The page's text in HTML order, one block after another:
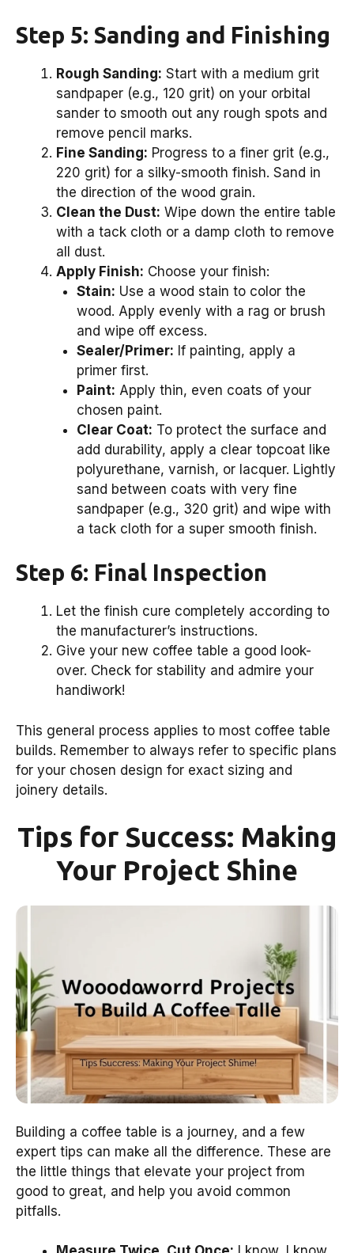
Step 5: Sanding and Finishing
Rough Sanding: Start with a medium grit
sandpaper (e.g., 120 grit) on your orbital
sander to smooth out any rough spots and
remove pencil marks.
Fine Sanding: Progress to a finer grit (e.g.,
220 grit) for a silky-smooth finish. Sand in
the direction of the wood grain.
Clean the Dust: Wipe down the entire table
with a tack cloth or a damp cloth to remove
all dust.
Apply Finish: Choose your finish:
Stain: Use a wood stain to color the
wood. Apply evenly with a rag or brush
and wipe off excess.
Sealer/Primer: If painting, apply a
primer first.
Paint: Apply thin, even coats of your
chosen paint.
Clear Coat: To protect the surface and
add durability, apply a clear topcoat like
polyurethane, varnish, or lacquer. Lightly
sand between coats with very fine
sandpaper (e.g., 320 grit) and wipe with
a tack cloth for a super smooth finish.
Step 6: Final Inspection
Let the finish cure completely according to
the manufacturer’s instructions.
Give your new coffee table a good look-
over. Check for stability and admire your
handiwork!
This general process applies to most coffee table
builds. Remember to always refer to specific plans
for your chosen design for exact sizing and
joinery details.
Tips for Success: Making
Your Project Shine
Building a coffee table is a journey, and a few
expert tips can make all the difference. These are
the little things that elevate your project from
good to great, and help you avoid common
pitfalls.